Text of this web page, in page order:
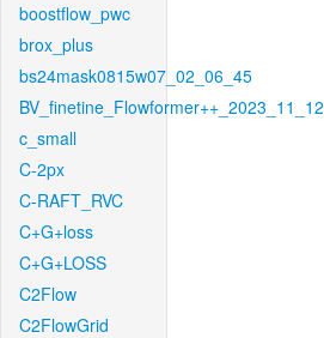
boostflow_pwc
brox_plus
bs24mask0815w07_02_06_45
BV_finetine_Flowformer++_2023_11_12
c_small
C-2px
C-RAFT_RVC
C+G+loss
C+G+LOSS
C2Flow
C2FlowGrid